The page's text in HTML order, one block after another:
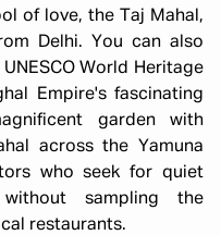
of love, the Taj Mahal,
Delhi. You can also
World Heritage
Empire's fascinating
garden with
across the Yamuna
who seek for quiet
sampling the
restaurants.